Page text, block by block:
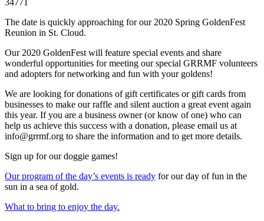
34771
The date is quickly approaching for our 2020 Spring GoldenFest
Reunion in St. Cloud.
Our 2020 GoldenFest will feature special events and share
wonderful opportunities for meeting our special GRRMF volunteers
and adopters for networking and fun with your goldens!
We are looking for donations of gift certificates or gift cards from
businesses to make our raffle and silent auction a great event again
this year. If you are a business owner (or know of one) who can
help us achieve this success with a donation, please email us at
info@grrmf.org to share the information and to get more details.
Sign up for our doggie games!
Our program of the day’s events is ready for our day of fun in the
sun in a sea of gold.
What to bring to enjoy the day.